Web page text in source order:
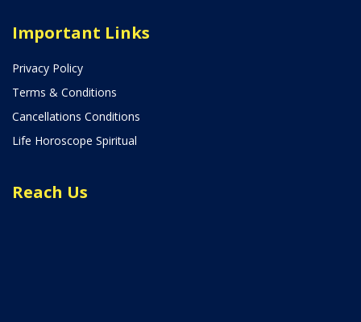
Important Links
Privacy Policy
Terms & Conditions
Cancellations Conditions
Life Horoscope Spiritual
Reach Us